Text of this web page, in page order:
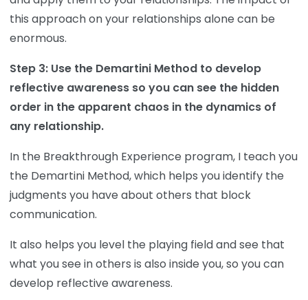
this approach on your relationships alone can be
enormous.
Step 3: Use the Demartini Method to develop
reflective awareness so you can see the hidden
order in the apparent chaos in the dynamics of
any relationship.
In the Breakthrough Experience program, I teach you
the Demartini Method, which helps you identify the
judgments you have about others that block
communication.
It also helps you level the playing field and see that
what you see in others is also inside you, so you can
develop reflective awareness.